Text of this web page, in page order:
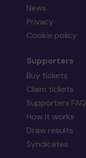
News
Privacy
Cookie policy
Supporters
Buy tickets
Claim tickets
Supporters FAQ
How it works
Draw results
Syndicates